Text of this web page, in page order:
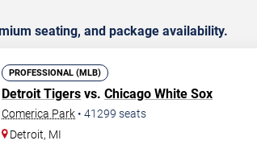
seating, and package availability.
PROFESSIONAL (MLB)
Detroit Tigers vs. Chicago White Sox
Comerica Park • 41299 seats
Detroit, MI